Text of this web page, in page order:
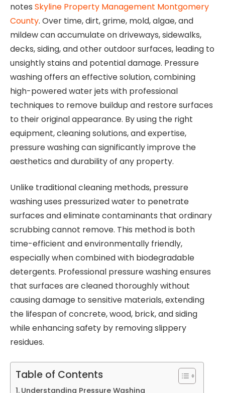
notes Skyline Property Management Montgomery
County. Over time, dirt, grime, mold, algae, and
mildew can accumulate on driveways, sidewalks,
decks, siding, and other outdoor surfaces, leading to
unsightly stains and potential damage. Pressure
washing offers an effective solution, combining
high-powered water jets with professional
techniques to remove buildup and restore surfaces
to their original appearance. By using the right
equipment, cleaning solutions, and expertise,
pressure washing can significantly improve the
aesthetics and durability of any property.
Unlike traditional cleaning methods, pressure
washing uses pressurized water to penetrate
surfaces and eliminate contaminants that ordinary
scrubbing cannot remove. This method is both
time-efficient and environmentally friendly,
especially when combined with biodegradable
detergents. Professional pressure washing ensures
that surfaces are cleaned thoroughly without
causing damage to sensitive materials, extending
the lifespan of concrete, wood, brick, and siding
while enhancing safety by removing slippery
residues.
Table of Contents
Understanding Pressure Washing